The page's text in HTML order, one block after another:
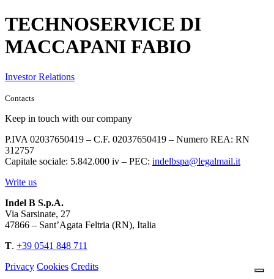
TECHNOSERVICE DI
MACCAPANI FABIO
Investor Relations
Contacts
Keep in touch with our company
P.IVA 02037650419 – C.F. 02037650419 – Numero REA: RN
312757
Capitale sociale: 5.842.000 iv – PEC: indelbspa@legalmail.it
Write us
Indel B S.p.A.
Via Sarsinate, 27
47866 – Sant’Agata Feltria (RN), Italia
T. +39 0541 848 711
Privacy Cookies Credits